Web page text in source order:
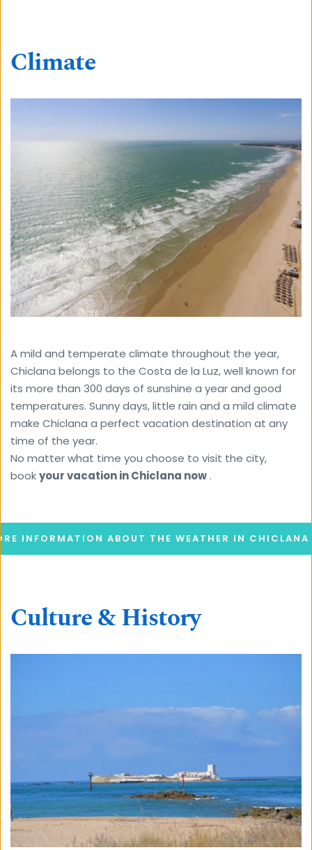
Climate
A mild and temperate climate throughout the year,
Chiclana belongs to the Costa de la Luz, well known for
its more than 300 days of sunshine a year and good
temperatures. Sunny days, little rain and a mild climate
make Chiclana a perfect vacation destination at any
time of the year.
No matter what time you choose to visit the city,
book your vacation in Chiclana now .
INFORMATION ABOUT THE WEATHER IN CHICLANA
Culture & History